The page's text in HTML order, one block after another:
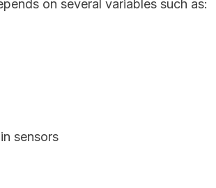
on several variables such as:
sensors